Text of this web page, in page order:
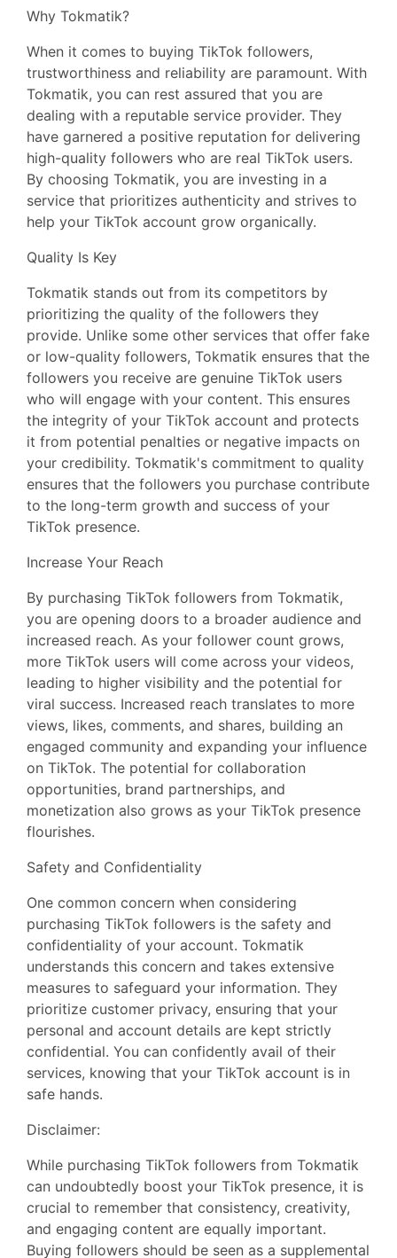
Why Tokmatik?
When it comes to buying TikTok followers,
trustworthiness and reliability are paramount. With
Tokmatik, you can rest assured that you are
dealing with a reputable service provider. They
have garnered a positive reputation for delivering
high-quality followers who are real TikTok users.
By choosing Tokmatik, you are investing in a
service that prioritizes authenticity and strives to
help your TikTok account grow organically.
Quality Is Key
Tokmatik stands out from its competitors by
prioritizing the quality of the followers they
provide. Unlike some other services that offer fake
or low-quality followers, Tokmatik ensures that the
followers you receive are genuine TikTok users
who will engage with your content. This ensures
the integrity of your TikTok account and protects
it from potential penalties or negative impacts on
your credibility. Tokmatik's commitment to quality
ensures that the followers you purchase contribute
to the long-term growth and success of your
TikTok presence.
Increase Your Reach
By purchasing TikTok followers from Tokmatik,
you are opening doors to a broader audience and
increased reach. As your follower count grows,
more TikTok users will come across your videos,
leading to higher visibility and the potential for
viral success. Increased reach translates to more
views, likes, comments, and shares, building an
engaged community and expanding your influence
on TikTok. The potential for collaboration
opportunities, brand partnerships, and
monetization also grows as your TikTok presence
flourishes.
Safety and Confidentiality
One common concern when considering
purchasing TikTok followers is the safety and
confidentiality of your account. Tokmatik
understands this concern and takes extensive
measures to safeguard your information. They
prioritize customer privacy, ensuring that your
personal and account details are kept strictly
confidential. You can confidently avail of their
services, knowing that your TikTok account is in
safe hands.
Disclaimer:
While purchasing TikTok followers from Tokmatik
can undoubtedly boost your TikTok presence, it is
crucial to remember that consistency, creativity,
and engaging content are equally important.
Buying followers should be seen as a supplemental